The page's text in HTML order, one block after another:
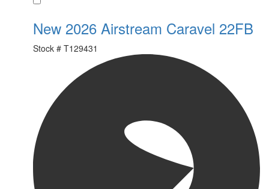
New 2026 Airstream Caravel 22FB
Stock # T129431